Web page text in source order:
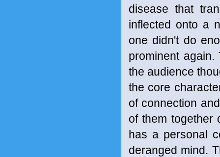
disease that
inflected onto a
one didn't do
prominent
the audience
the core
of connection
of them together
has a personal
deranged mind.